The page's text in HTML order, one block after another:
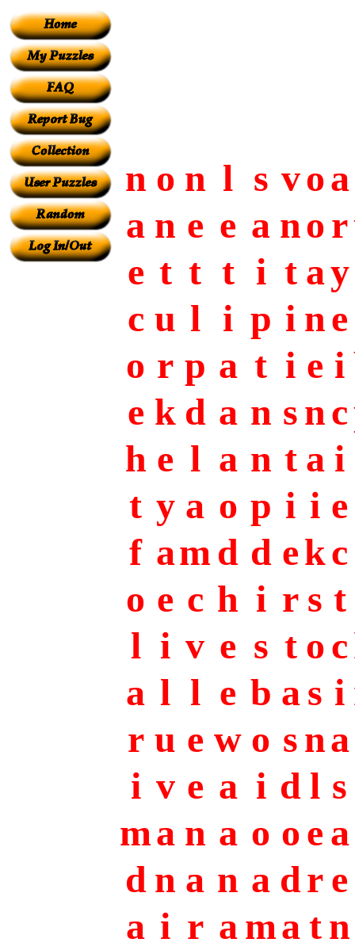
n o n l s voa
a n e e a nor
e t t t i t ay
c u l i p i ne
o r p a t i e i
e k d a n snc
h e l a n t a i
t y a o p i i e
f amd d ekc
o e c h i r s t
l i v e s t oc
a l l e b as i
r u e w o sna
i v e a i d l s
ma n a o oe a
d n a n a dr e
a i r ama tn